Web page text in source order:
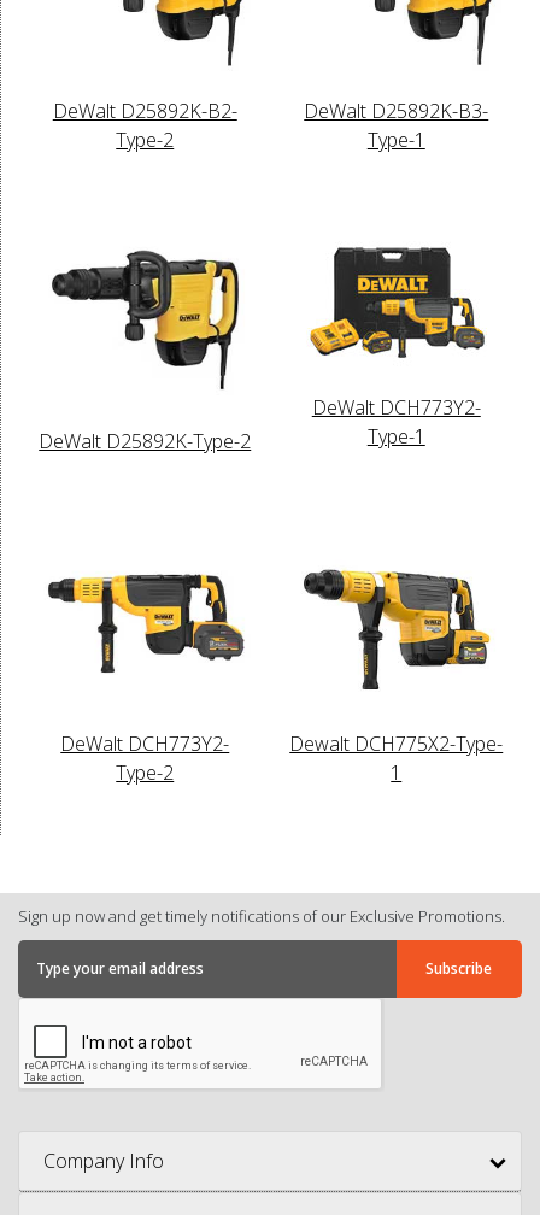
DeWalt D25892K-B2-
Type-2
DeWalt D25892K-B3-
Type-1
DeWalt D25892K-Type-2
DeWalt DCH773Y2-
Type-1
DeWalt DCH773Y2-
Type-2
Dewalt DCH775X2-Type-
1
Sign up now and get timely notifications of our Exclusive Promotions.
Company Info